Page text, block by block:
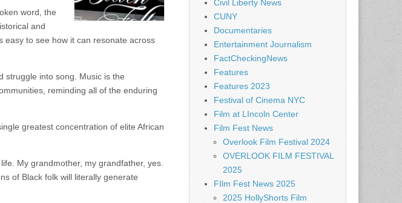
word, the
and
easy to see how it can resonate across
struggle into song. Music is the
reminding all of the enduring
greatest concentration of elite African
My grandmother, my grandfather, yes.
of Black folk will literally generate
Civil Liberty News
CUNY
Documentaries
Entertainment Journalism
FactCheckingNews
Features
Features 2023
Festival of Cinema NYC
Film at LIncoln Center
Film Fest News
Overlook Film Festival 2024
OVERLOOK FILM FESTIVAL
2025
FIlm Fest News 2025
2025 HollyShorts Film